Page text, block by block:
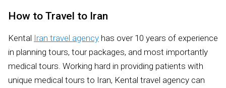
How to Travel to Iran
Kental Iran travel agency has over 10 years of experience
in planning tours, tour packages, and most importantly
medical tours. Working hard in providing patients with
unique medical tours to Iran, Kental travel agency can